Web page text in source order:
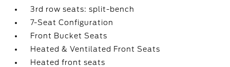
3rd row seats: split-bench
7-Seat Configuration
Front Bucket Seats
Heated & Ventilated Front Seats
Heated front seats